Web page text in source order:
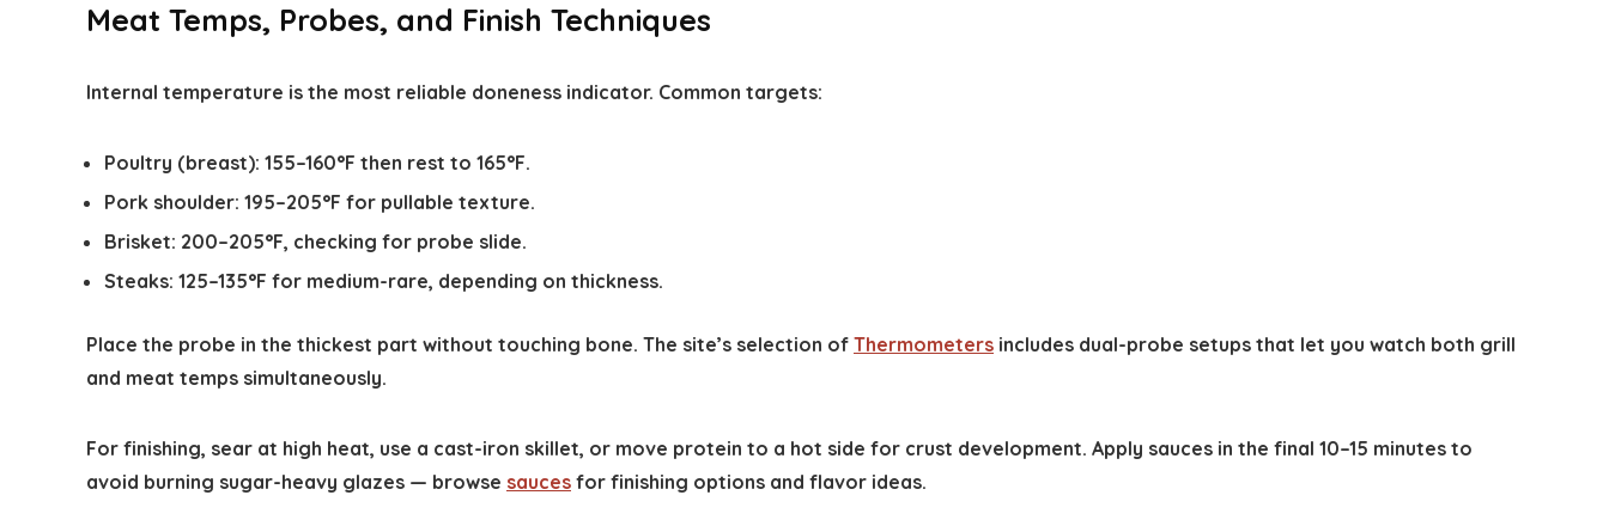
Meat Temps, Probes, and Finish Techniques
Internal temperature is the most reliable doneness indicator. Common targets:
Poultry (breast): 155–160°F then rest to 165°F.
Pork shoulder: 195–205°F for pullable texture.
Brisket: 200–205°F, checking for probe slide.
Steaks: 125–135°F for medium-rare, depending on thickness.
Place the probe in the thickest part without touching bone. The site’s selection of Thermometers includes dual-probe setups that let you watch both grill
and meat temps simultaneously.
For finishing, sear at high heat, use a cast-iron skillet, or move protein to a hot side for crust development. Apply sauces in the final 10–15 minutes to
avoid burning sugar-heavy glazes — browse sauces for finishing options and flavor ideas.